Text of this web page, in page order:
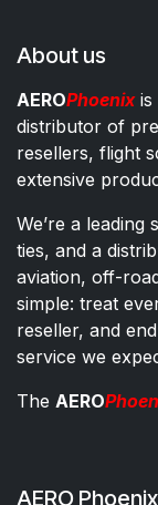
About us
AEROPhoenixis
distributor of
resellers, flight
extensive
We’re a
ties, and a
aviation, off-
simple: treat
reseller, and
service we
The AERO
AERO